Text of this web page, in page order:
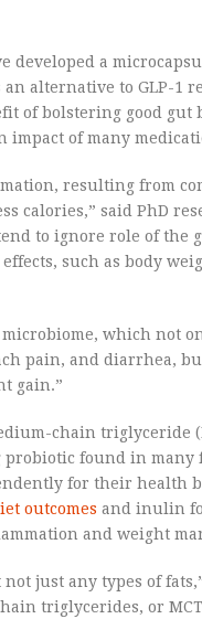
a
alternative to GLP-1
of bolstering good gut
of many
resulting from
calories,” said PhD
to ignore role of the
such as body
which not
pain, and diarrhea,
gain.”
chain triglyceride
found in many
for their health
outcomes and inulin
and weight
just any types of
triglycerides, or